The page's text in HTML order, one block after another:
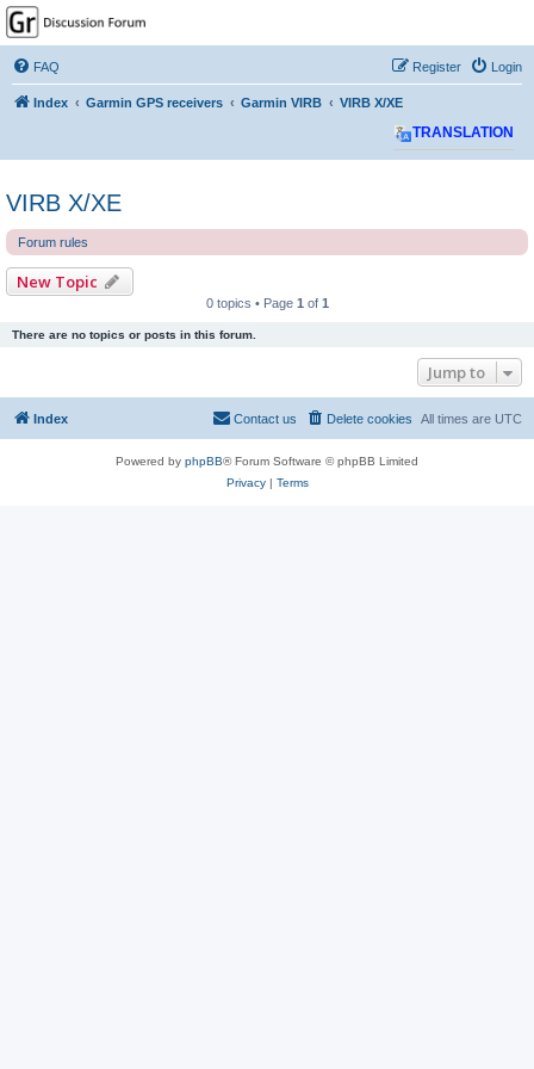
GPSrChive Discussion
Forum
A Premier GPSr Information Resource
FAQ Login
Register
Index Garmin GPS receivers Garmin VIRB VIRB X/XE
TRANSLATION
VIRB X/XE
Forum rules
New Topic
0 topics • Page 1 of 1
There are no topics or posts in this forum.
Jump to
Index All times are UTC
Delete cookies
Contact us
Powered by phpBB® Forum Software © phpBB Limited
Privacy| Terms